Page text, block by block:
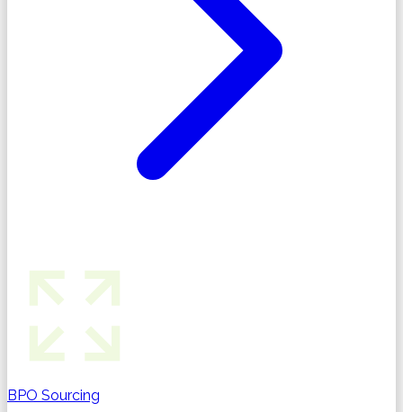
BPO Sourcing